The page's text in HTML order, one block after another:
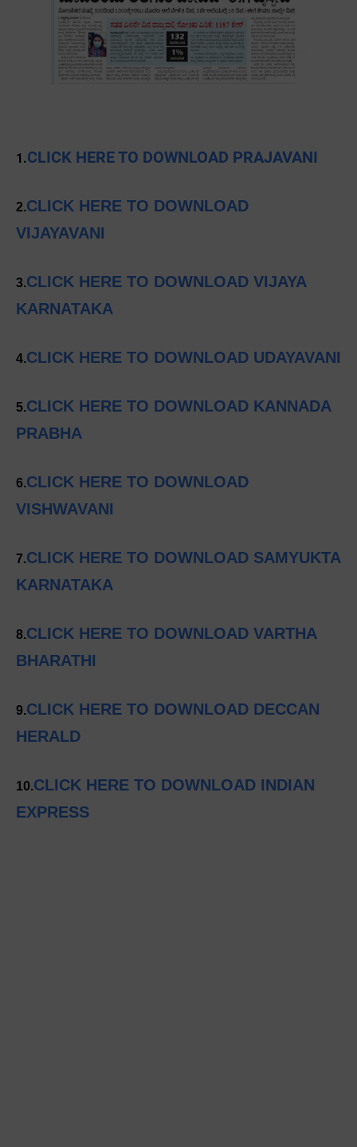
1.CLICK HERE TO DOWNLOAD PRAJAVANI
2.CLICK HERE TO DOWNLOAD
VIJAYAVANI
3.CLICK HERE TO DOWNLOAD VIJAYA
KARNATAKA
4.CLICK HERE TO DOWNLOAD UDAYAVANI
5.CLICK HERE TO DOWNLOAD KANNADA
PRABHA
6.CLICK HERE TO DOWNLOAD
VISHWAVANI
7.CLICK HERE TO DOWNLOAD SAMYUKTA
KARNATAKA
8.CLICK HERE TO DOWNLOAD VARTHA
BHARATHI
9.CLICK HERE TO DOWNLOAD DECCAN
HERALD
10.CLICK HERE TO DOWNLOAD INDIAN
EXPRESS